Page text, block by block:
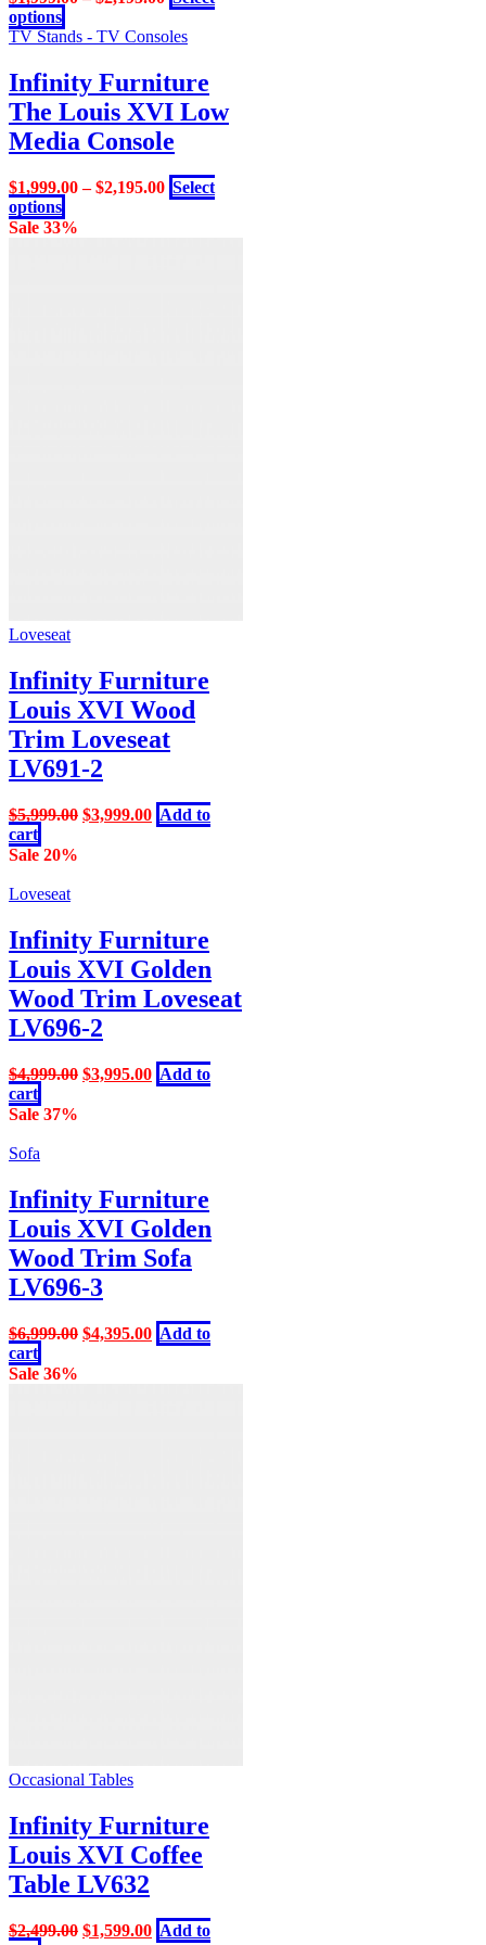
options
product
multiple
variants.
The
options
may
chosen
the
TV Stands - TV Consoles
Infinity Furniture
The Louis XVI Low
Media Console
$1,999.00–$2,195.00 Select
options
product
Sale 33%
Loveseat
Infinity Furniture
Louis XVI Wood
Trim Loveseat
LV691-2
$5,999.00 Original
$3,999.00Current
price
Add to
cart
Sale 20%
Loveseat
Infinity Furniture
Louis XVI Golden
Wood Trim Loveseat
LV696-2
$4,999.00 Original
$3,995.00Current
price
Add to
cart
Sale 37%
Sofa
Infinity Furniture
Louis XVI Golden
Wood Trim Sofa
LV696-3
$6,999.00 Original
$4,395.00Current
price
Add to
cart
Sale 36%
Occasional Tables
Infinity Furniture
Louis XVI Coffee
Table LV632
$2,499.00 Original
$1,599.00Current
Add to